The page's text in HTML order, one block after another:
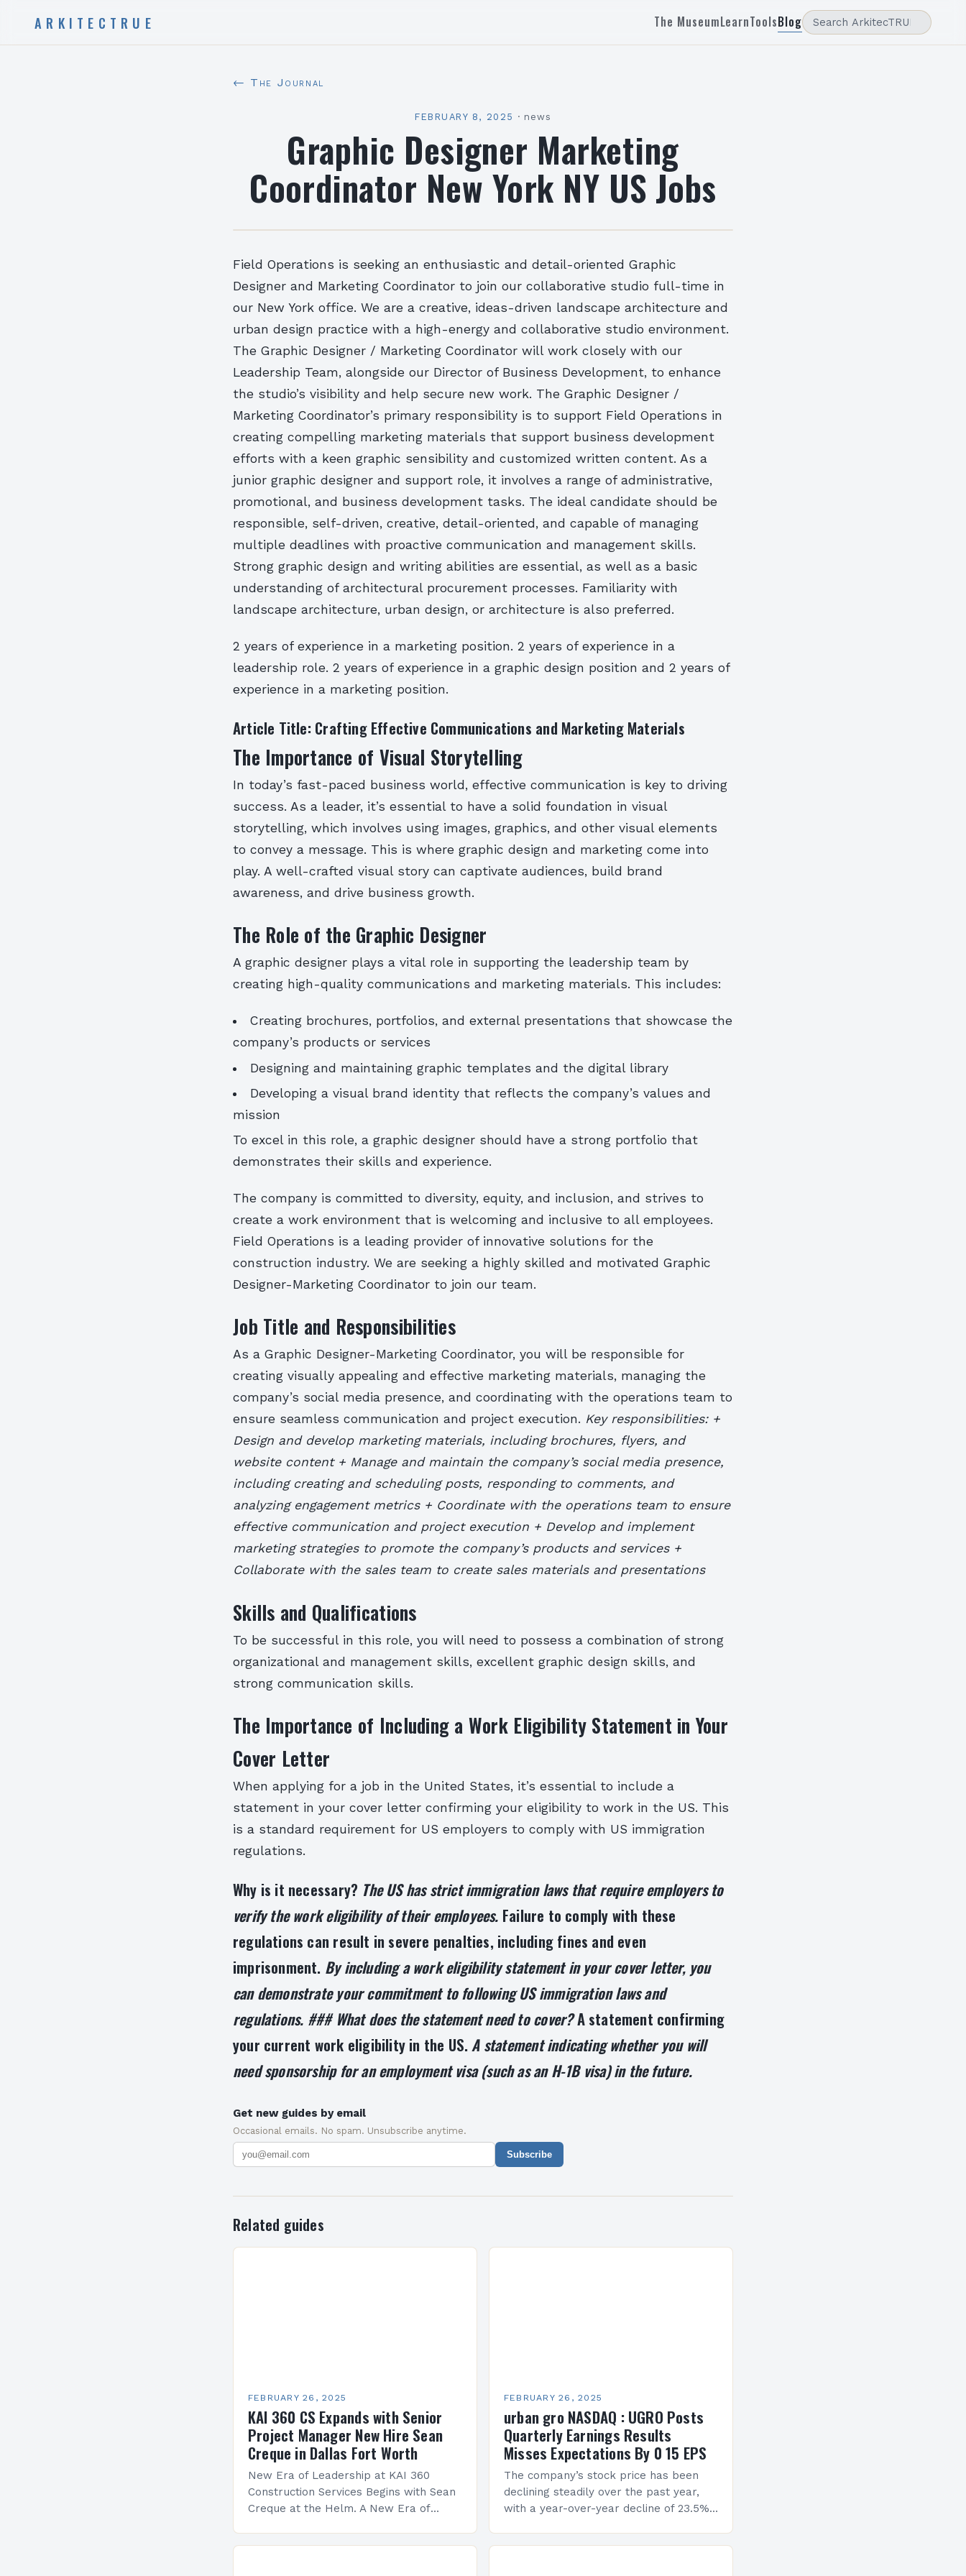
ARKITECTRUE The MuseumLearnToolsBlog
← The Journal
FEBRUARY 8, 2025 · news
Graphic Designer Marketing
Coordinator New York NY US Jobs
Field Operations is seeking an enthusiastic and detail-oriented Graphic
Designer and Marketing Coordinator to join our collaborative studio full-time in
our New York office. We are a creative, ideas-driven landscape architecture and
urban design practice with a high-energy and collaborative studio environment.
The Graphic Designer / Marketing Coordinator will work closely with our
Leadership Team, alongside our Director of Business Development, to enhance
the studio’s visibility and help secure new work. The Graphic Designer /
Marketing Coordinator’s primary responsibility is to support Field Operations in
creating compelling marketing materials that support business development
efforts with a keen graphic sensibility and customized written content. As a
junior graphic designer and support role, it involves a range of administrative,
promotional, and business development tasks. The ideal candidate should be
responsible, self-driven, creative, detail-oriented, and capable of managing
multiple deadlines with proactive communication and management skills.
Strong graphic design and writing abilities are essential, as well as a basic
understanding of architectural procurement processes. Familiarity with
landscape architecture, urban design, or architecture is also preferred.
2 years of experience in a marketing position. 2 years of experience in a
leadership role. 2 years of experience in a graphic design position and 2 years of
experience in a marketing position.
Article Title: Crafting Effective Communications and Marketing Materials
The Importance of Visual Storytelling
In today’s fast-paced business world, effective communication is key to driving
success. As a leader, it’s essential to have a solid foundation in visual
storytelling, which involves using images, graphics, and other visual elements
to convey a message. This is where graphic design and marketing come into
play. A well-crafted visual story can captivate audiences, build brand
awareness, and drive business growth.
The Role of the Graphic Designer
A graphic designer plays a vital role in supporting the leadership team by
creating high-quality communications and marketing materials. This includes:
Creating brochures, portfolios, and external presentations that showcase the
company’s products or services
Designing and maintaining graphic templates and the digital library
Developing a visual brand identity that reflects the company’s values and
mission
To excel in this role, a graphic designer should have a strong portfolio that
demonstrates their skills and experience.
The company is committed to diversity, equity, and inclusion, and strives to
create a work environment that is welcoming and inclusive to all employees.
Field Operations is a leading provider of innovative solutions for the
construction industry. We are seeking a highly skilled and motivated Graphic
Designer-Marketing Coordinator to join our team.
Job Title and Responsibilities
As a Graphic Designer-Marketing Coordinator, you will be responsible for
creating visually appealing and effective marketing materials, managing the
company’s social media presence, and coordinating with the operations team to
ensure seamless communication and project execution. Key responsibilities: +
Design and develop marketing materials, including brochures, flyers, and
website content + Manage and maintain the company’s social media presence,
including creating and scheduling posts, responding to comments, and
analyzing engagement metrics + Coordinate with the operations team to ensure
effective communication and project execution + Develop and implement
marketing strategies to promote the company’s products and services +
Collaborate with the sales team to create sales materials and presentations
Skills and Qualifications
To be successful in this role, you will need to possess a combination of strong
organizational and management skills, excellent graphic design skills, and
strong communication skills.
The Importance of Including a Work Eligibility Statement in Your
Cover Letter
When applying for a job in the United States, it’s essential to include a
statement in your cover letter confirming your eligibility to work in the US. This
is a standard requirement for US employers to comply with US immigration
regulations.
Why is it necessary? The US has strict immigration laws that require employers to
verify the work eligibility of their employees. Failure to comply with these
regulations can result in severe penalties, including fines and even
imprisonment. By including a work eligibility statement in your cover letter, you
can demonstrate your commitment to following US immigration laws and
regulations. ### What does the statement need to cover?A statement confirming
your current work eligibility in the US. A statement indicating whether you will
need sponsorship for an employment visa (such as an H-1B visa) in the future.
Get new guides by email
Occasional emails. No spam. Unsubscribe anytime.
Subscribe
Related guides
FEBRUARY 26, 2025
KAI 360 CS Expands with Senior
Project Manager New Hire Sean
Creque in Dallas Fort Worth
New Era of Leadership at KAI 360
Construction Services Begins with Sean
Creque at the Helm. A New Era of
FEBRUARY 26, 2025
urban gro NASDAQ : UGRO Posts
Quarterly Earnings Results
Misses Expectations By 0 15 EPS
The company’s stock price has been
declining steadily over the past year,
with a year-over-year decline of 23.5%.